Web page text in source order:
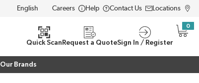
LANGUAGE
Careers Help Contact Us Locations
Quick Scan Request a QuoteSign In / Register
0
{0}
Our Brands